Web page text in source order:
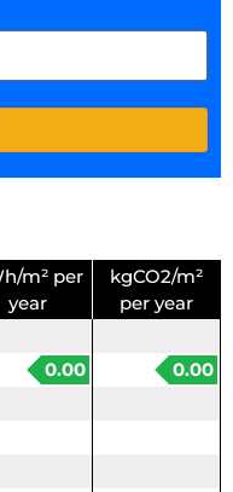
m² per
year
kgCO2/m²
per year
0.00
0.00